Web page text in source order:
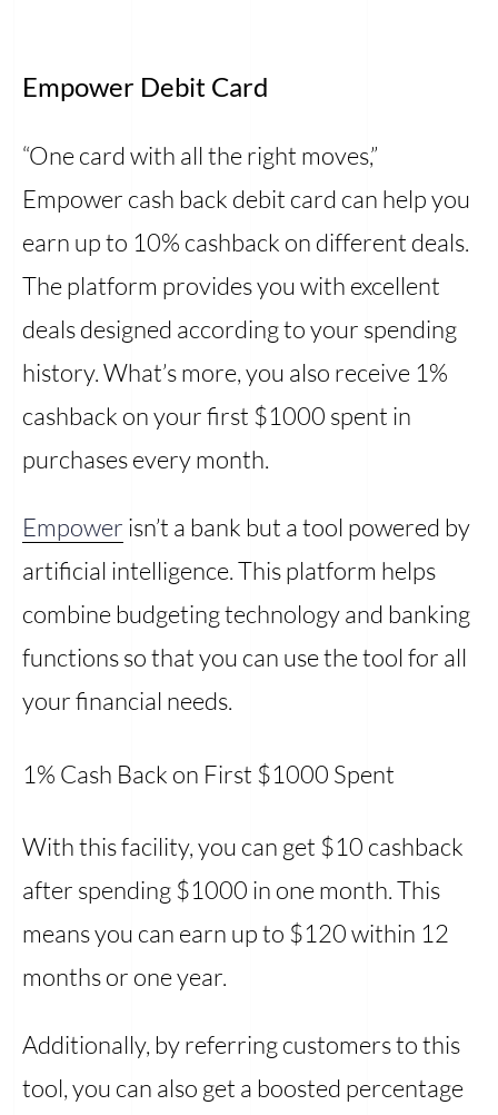
Empower Debit Card
“One card with all the right moves,”
Empower cash back debit card can help you
earn up to 10% cashback on different deals.
The platform provides you with excellent
deals designed according to your spending
history. What’s more, you also receive 1%
cashback on your first $1000 spent in
purchases every month.
Empower isn’t a bank but a tool powered by
artificial intelligence. This platform helps
combine budgeting technology and banking
functions so that you can use the tool for all
your financial needs.
1% Cash Back on First $1000 Spent
With this facility, you can get $10 cashback
after spending $1000 in one month. This
means you can earn up to $120 within 12
months or one year.
Additionally, by referring customers to this
tool, you can also get a boosted percentage